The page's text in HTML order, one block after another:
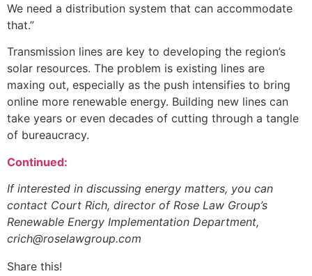
We need a distribution system that can accommodate
that.”
Transmission lines are key to developing the region’s
solar resources. The problem is existing lines are
maxing out, especially as the push intensifies to bring
online more renewable energy. Building new lines can
take years or even decades of cutting through a tangle
of bureaucracy.
Continued:
If interested in discussing energy matters, you can
contact Court Rich, director of Rose Law Group’s
Renewable Energy Implementation Department,
crich@roselawgroup.com
Share this!